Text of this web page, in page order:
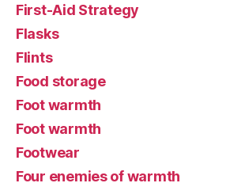
First-Aid Strategy
Flasks
Flints
Food storage
Foot warmth
Foot warmth
Footwear
Four enemies of warmth